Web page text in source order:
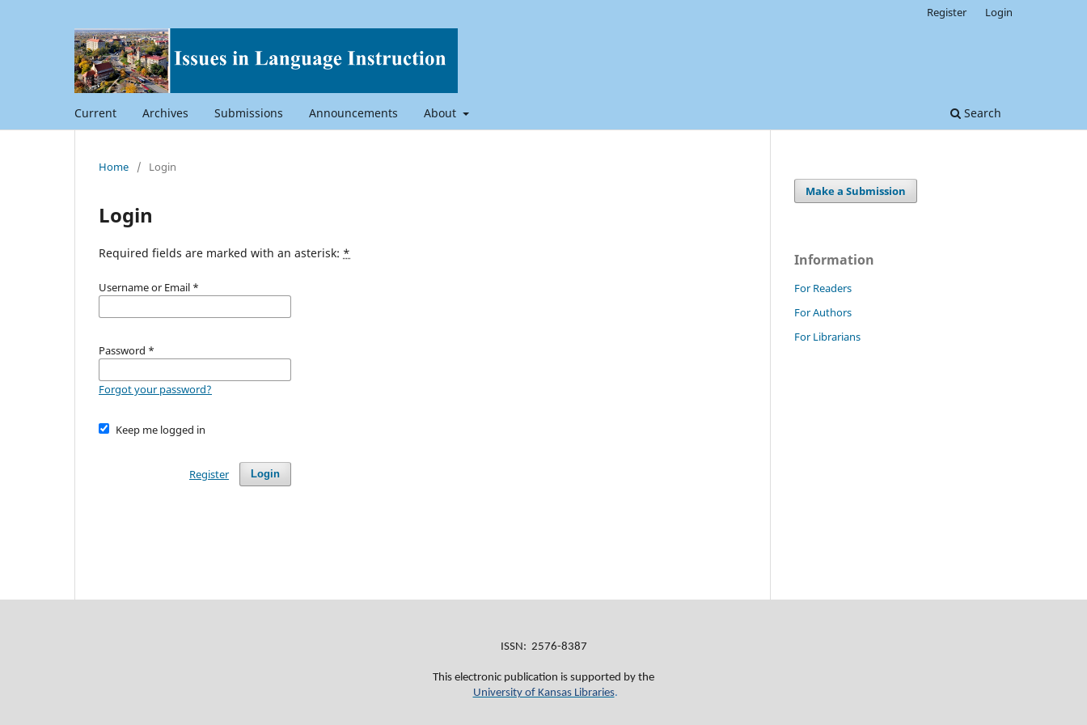
Current Archives Submissions Announcements About Search
Register Login
Home / Login
Login
Required fields are marked with an asterisk: *
Username or Email *
Password *
Forgot your password?
Keep me logged in
Login
Register
Make a Submission
Information
For Readers
For Authors
For Librarians
ISSN: 2576-8387
This electronic publication is supported by the
University of Kansas Libraries.